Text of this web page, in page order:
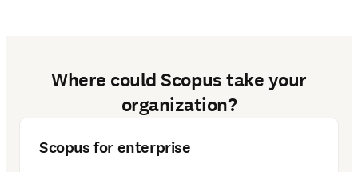
Where could Scopus take your
organization?
Scopus for enterprise